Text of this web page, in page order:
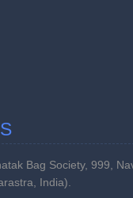
Bag Society, 999,
India).